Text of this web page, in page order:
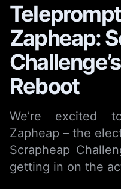
Zapheap:
Reboot
We’re excited
Zapheap – the
Scrapheap
getting in on the